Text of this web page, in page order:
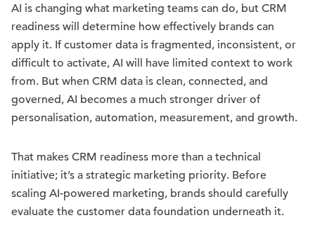
AI is changing what marketing teams can do, but CRM
readiness will determine how effectively brands can
apply it. If customer data is fragmented, inconsistent, or
difficult to activate, AI will have limited context to work
from. But when CRM data is clean, connected, and
governed, AI becomes a much stronger driver of
personalisation, automation, measurement, and growth.
That makes CRM readiness more than a technical
initiative; it’s a strategic marketing priority. Before
scaling AI-powered marketing, brands should carefully
evaluate the customer data foundation underneath it.